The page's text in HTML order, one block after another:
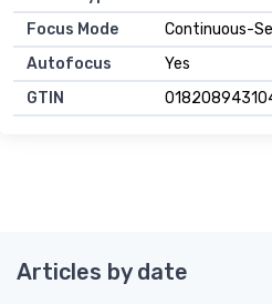
Focus Mode
Continuous-
Autofocus
Yes
GTIN
Articles by date